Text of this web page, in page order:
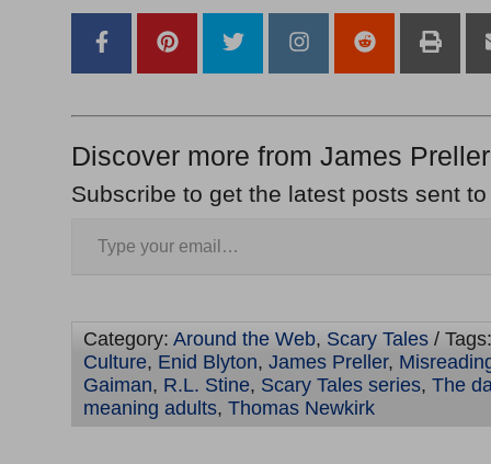
Discover more from James
Subscribe to get the latest posts sent
Category: Around the Web, Scary Tales /
Culture, Enid Blyton, James Preller,
Gaiman, R.L. Stine, Scary Tales series, The
meaning adults, Thomas Newkirk